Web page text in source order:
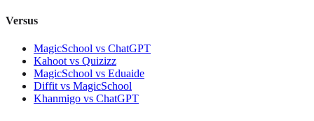
Versus
MagicSchool vs ChatGPT
Kahoot vs Quizizz
MagicSchool vs Eduaide
Diffit vs MagicSchool
Khanmigo vs ChatGPT